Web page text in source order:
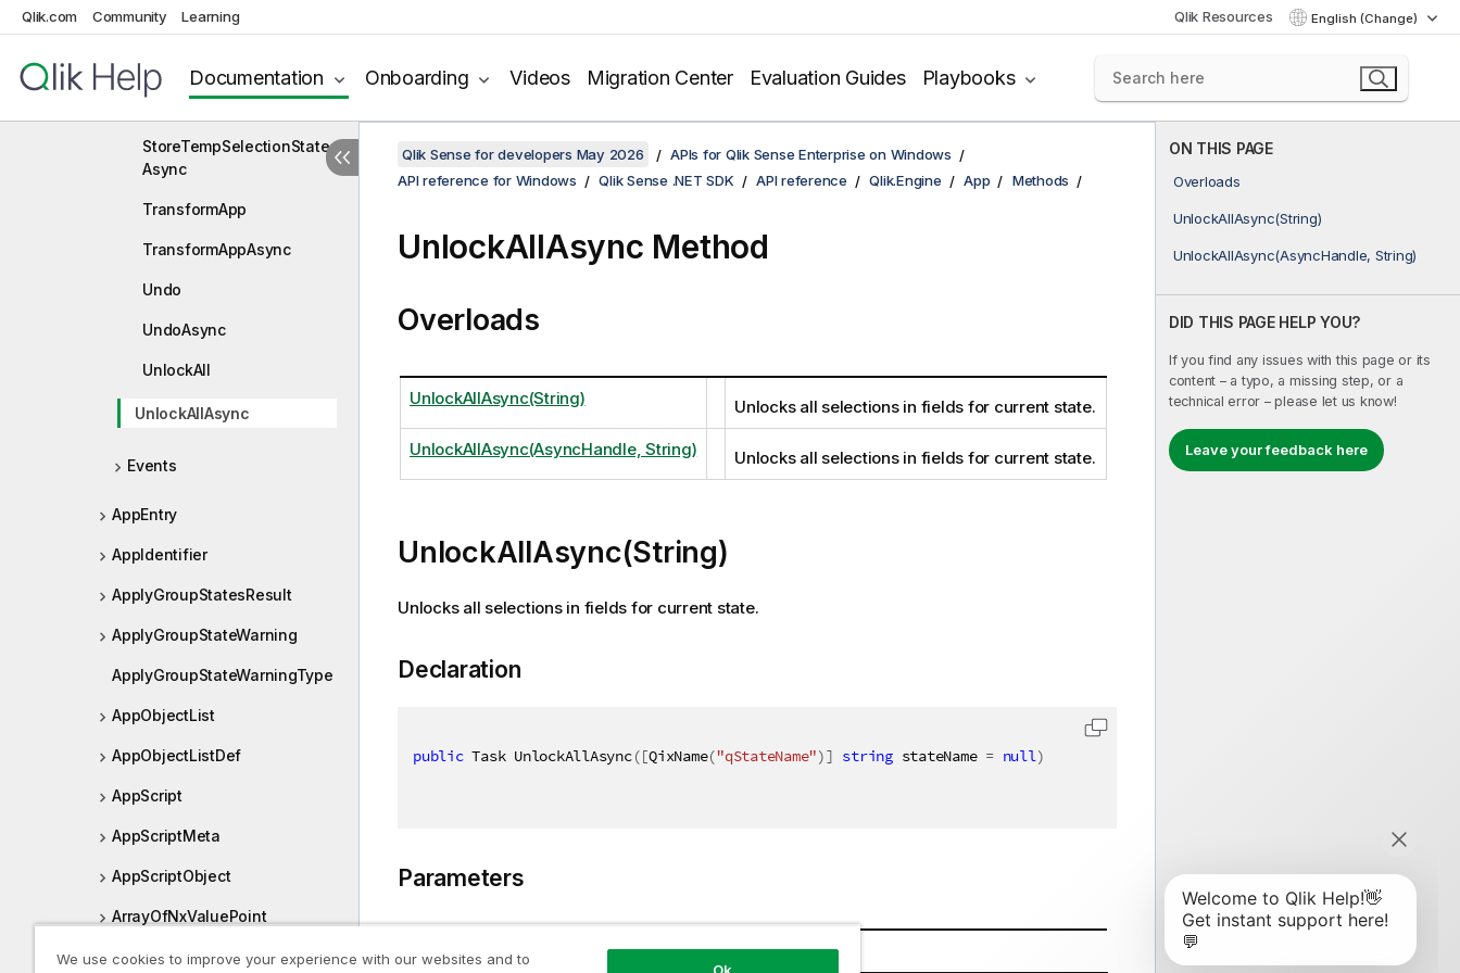
Qlik.com Community Learning Qlik Resources English (Change)
Documentation Onboarding Videos Migration Center Evaluation Guides Playbooks
c
StoreTempSelectionState
Async
TransformApp
TransformAppAsync
Undo
UndoAsync
UnlockAll
UnlockAllAsync
Events
AppEntry
AppIdentifier
ApplyGroupStatesResult
ApplyGroupStateWarning
ApplyGroupStateWarningType
AppObjectList
AppObjectListDef
AppScript
AppScriptMeta
AppScriptObject
ArrayOfNxValuePoint
AssociationScore
ON THIS PAGE
Overloads
UnlockAllAsync(String)
UnlockAllAsync(AsyncHandle, String)
DID THIS PAGE HELP YOU?
If you find any issues with this page or its
content – a typo, a missing step, or a
technical error – please let us know!
Leave your feedback here
Qlik Sense for developers May 2026
APIs for Qlik Sense Enterprise on Windows
API reference for Windows
Qlik Sense .NET SDK API reference Qlik.Engine App Methods
UnlockAllAsync Method
Overloads
UnlockAllAsync(String) Unlocks all selections in fields for current state.
UnlockAllAsync(AsyncHandle, String) Unlocks all selections in fields for current state.
UnlockAllAsync(String)
Unlocks all selections in fields for current state.
Declaration
public Task UnlockAllAsync([QixName("qStateName")] string stateName = null)
Parameters
Type Description
We use cookies to improve your experience with our websites and to